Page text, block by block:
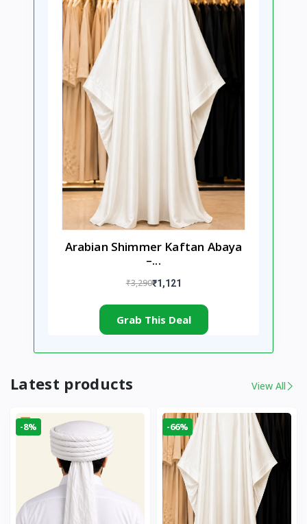
Arabian Shimmer Kaftan Abaya
–...
₹3,290₹1,121
Grab This Deal
Latest products View All
-8% -66%